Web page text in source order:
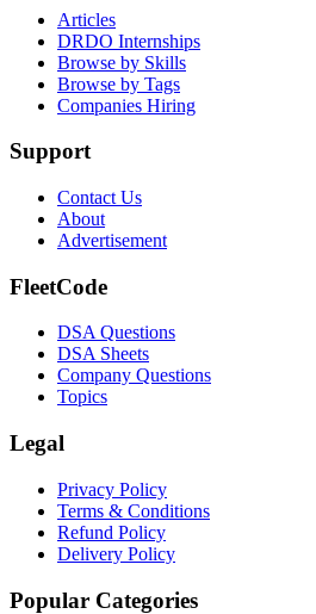
Articles
DRDO Internships
Browse by Skills
Browse by Tags
Companies Hiring
Support
Contact Us
About
Advertisement
FleetCode
DSA Questions
DSA Sheets
Company Questions
Topics
Legal
Privacy Policy
Terms & Conditions
Refund Policy
Delivery Policy
Popular Categories